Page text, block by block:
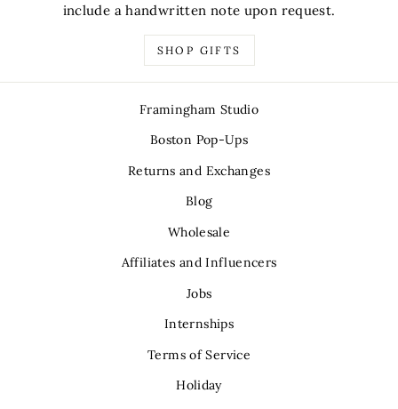
include a handwritten note upon request.
SHOP GIFTS
Framingham Studio
Boston Pop-Ups
Returns and Exchanges
Blog
Wholesale
Affiliates and Influencers
Jobs
Internships
Terms of Service
Holiday